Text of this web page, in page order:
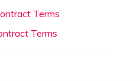
Terms
Terms